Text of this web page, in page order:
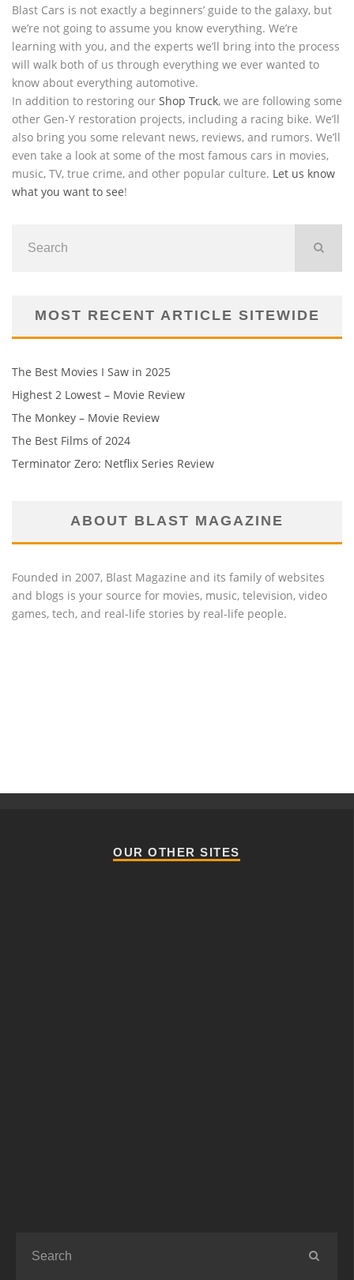
Blast Cars is not exactly a beginners’ guide to the galaxy, but
we’re not going to assume you know everything. We’re
learning with you, and the experts we’ll bring into the process
will walk both of us through everything we ever wanted to
know about everything automotive.
In addition to restoring our Shop Truck, we are following some
other Gen-Y restoration projects, including a racing bike. We’ll
also bring you some relevant news, reviews, and rumors. We’ll
even take a look at some of the most famous cars in movies,
music, TV, true crime, and other popular culture. Let us know
what you want to see!
MOST RECENT ARTICLE SITEWIDE
The Best Movies I Saw in 2025
Highest 2 Lowest – Movie Review
The Monkey – Movie Review
The Best Films of 2024
Terminator Zero: Netflix Series Review
ABOUT BLAST MAGAZINE
Founded in 2007, Blast Magazine and its family of websites
and blogs is your source for movies, music, television, video
games, tech, and real-life stories by real-life people.
OUR OTHER SITES